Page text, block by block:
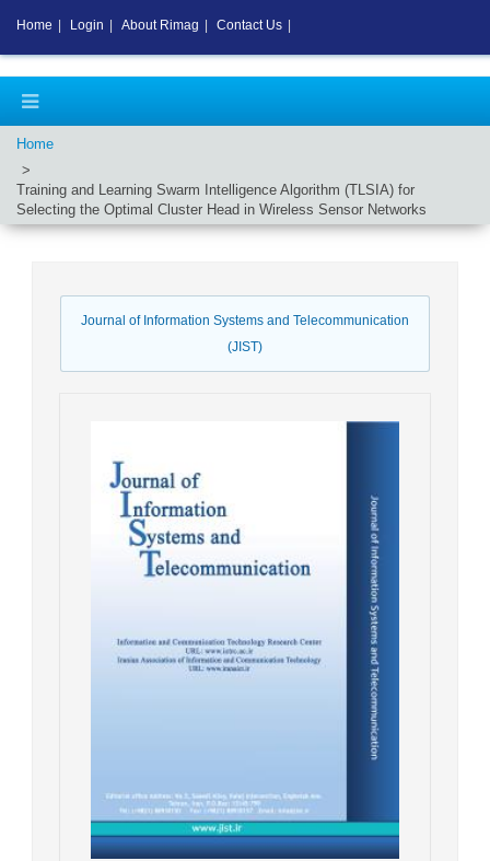
Home
Training and Learning Swarm Intelligence Algorithm (TLSIA) for
Selecting the Optimal Cluster Head in Wireless Sensor Networks
Journal of Information Systems and Telecommunication
(JIST)
Home Login About Rimag Contact Us